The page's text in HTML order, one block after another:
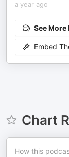
a year ago
See More
Embed
Chart
How this